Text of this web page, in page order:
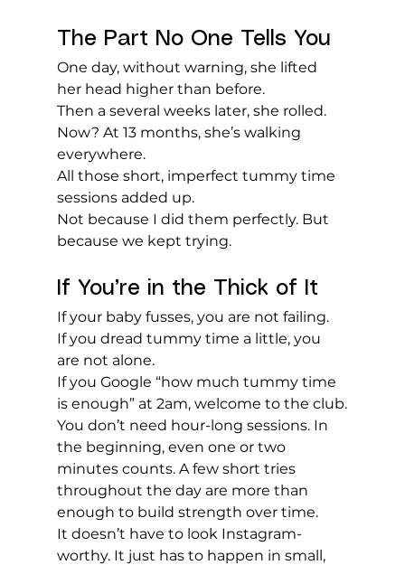
The Part No One Tells You
One day, without warning, she lifted
her head higher than before.
Then a several weeks later, she rolled.
Now? At 13 months, she’s walking
everywhere.
All those short, imperfect tummy time
sessions added up.
Not because I did them perfectly. But
because we kept trying.
If You’re in the Thick of It
If your baby fusses, you are not failing.
If you dread tummy time a little, you
are not alone.
If you Google “how much tummy time
is enough” at 2am, welcome to the club.
You don’t need hour-long sessions. In
the beginning, even one or two
minutes counts. A few short tries
throughout the day are more than
enough to build strength over time.
It doesn’t have to look Instagram-
worthy. It just has to happen in small,